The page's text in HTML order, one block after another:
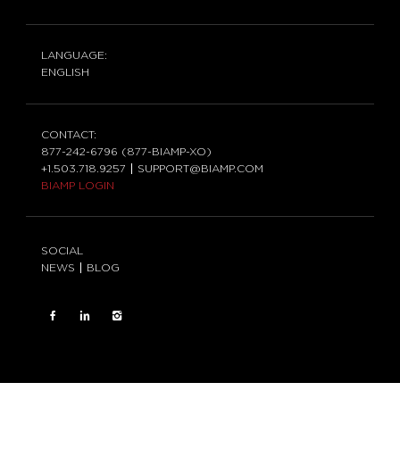
LANGUAGE:
ENGLISH
CONTACT:
877-242-6796 (877-BIAMP-XO)
+1.503.718.9257
SUPPORT@BIAMP.COM
BIAMP LOGIN
SOCIAL
NEWS
BLOG
FACEBOOK
LinkedInINSTAGRAM